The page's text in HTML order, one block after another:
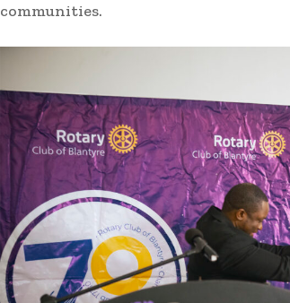
communities.